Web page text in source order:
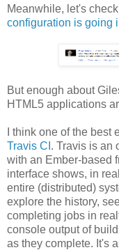
Meanwhile, let's
configuration is going
But enough about
HTML5 applications
I think one of the
Travis CI . Travis is an
with an Ember-based
interface shows, in
entire (distributed)
explore the history,
completing jobs in
console output of
as they complete. It's